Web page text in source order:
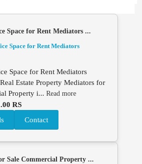
Space for Rent Mediators ...
Space for Rent Mediators
Estate Property Mediators for
Property i... Read more
RS
Contact
Sale Commercial Property ...